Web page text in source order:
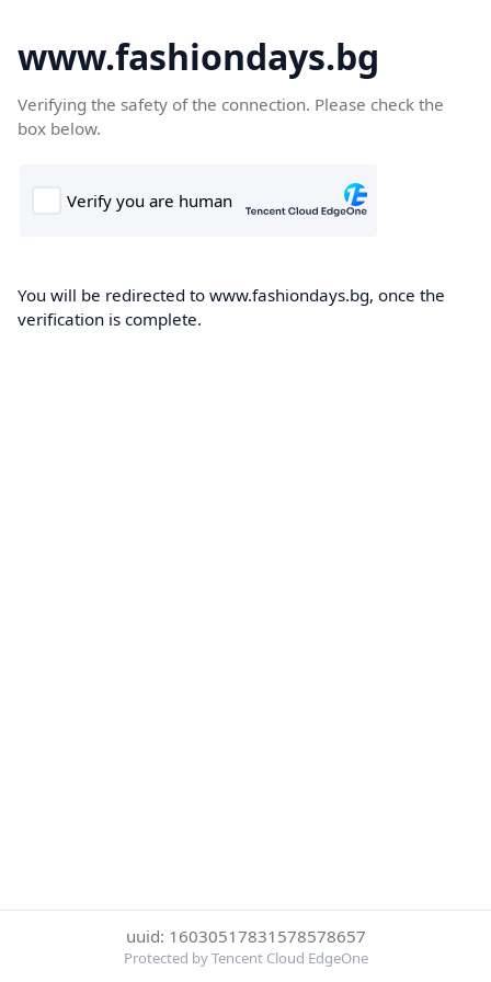
www.fashiondays.bg
Verifying the safety of the connection. Please check the
box below.
You will be redirected to www.fashiondays.bg, once the
verification is complete.
uuid: 16030517831578578657
Protected by Tencent Cloud EdgeOne